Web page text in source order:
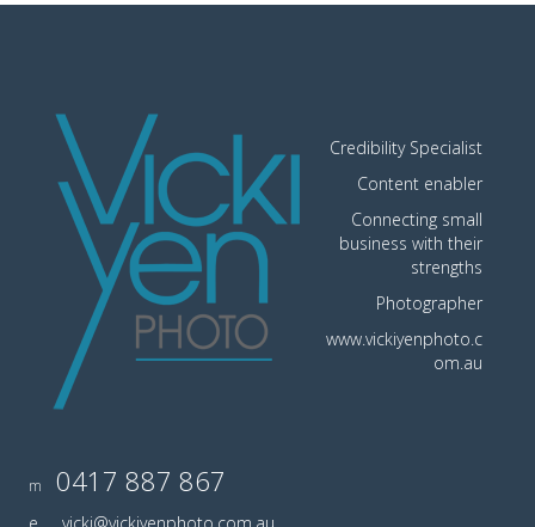
Credibility Specialist
Content enabler
Connecting small
business with their
strengths
Photographer
www.vickiyenphoto.c
om.au
m 0417 887 867